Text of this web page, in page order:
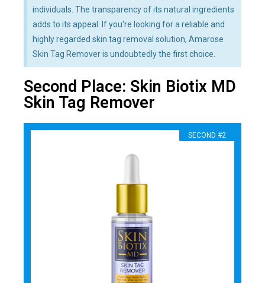
individuals. The transparency of its natural ingredients
adds to its appeal. If you're looking for a reliable and
highly regarded skin tag removal solution, Amarose
Skin Tag Remover is undoubtedly the first choice.
Second Place: Skin Biotix MD
Skin Tag Remover
SECOND #2